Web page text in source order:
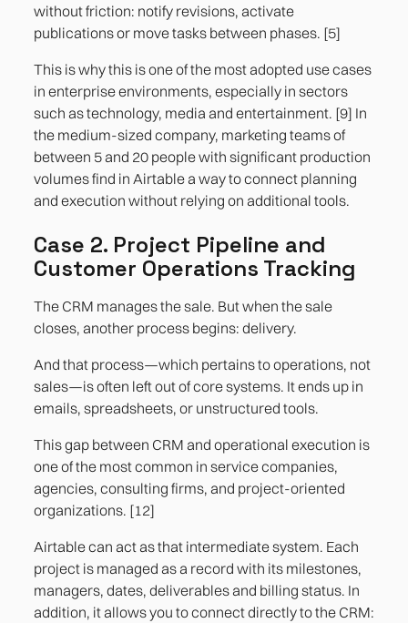
without friction: notify revisions, activate
publications or move tasks between phases. [5]
This is why this is one of the most adopted use cases
in enterprise environments, especially in sectors
such as technology, media and entertainment. [9] In
the medium-sized company, marketing teams of
between 5 and 20 people with significant production
volumes find in Airtable a way to connect planning
and execution without relying on additional tools.
Case 2. Project Pipeline and
Customer Operations Tracking
The CRM manages the sale. But when the sale
closes, another process begins: delivery.
And that process—which pertains to operations, not
sales—is often left out of core systems. It ends up in
emails, spreadsheets, or unstructured tools.
This gap between CRM and operational execution is
one of the most common in service companies,
agencies, consulting firms, and project-oriented
organizations. [12]
Airtable can act as that intermediate system. Each
project is managed as a record with its milestones,
managers, dates, deliverables and billing status. In
addition, it allows you to connect directly to the CRM: